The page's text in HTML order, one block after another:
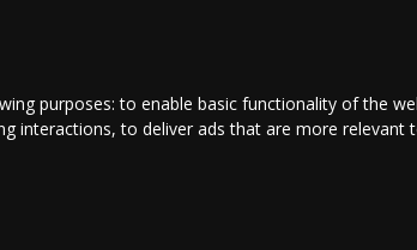
purposes:to enable basic functionality of the
interactions,to deliver ads that are more relevant